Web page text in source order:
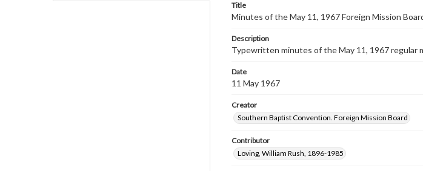
Title
Minutes of the May 11, 1967 Foreign Mission
Description
Typewritten minutes of the May 11, 1967 regular
Date
11 May 1967
Creator
Southern Baptist Convention. Foreign Mission Board
Contributor
Loving, William Rush, 1896-1985